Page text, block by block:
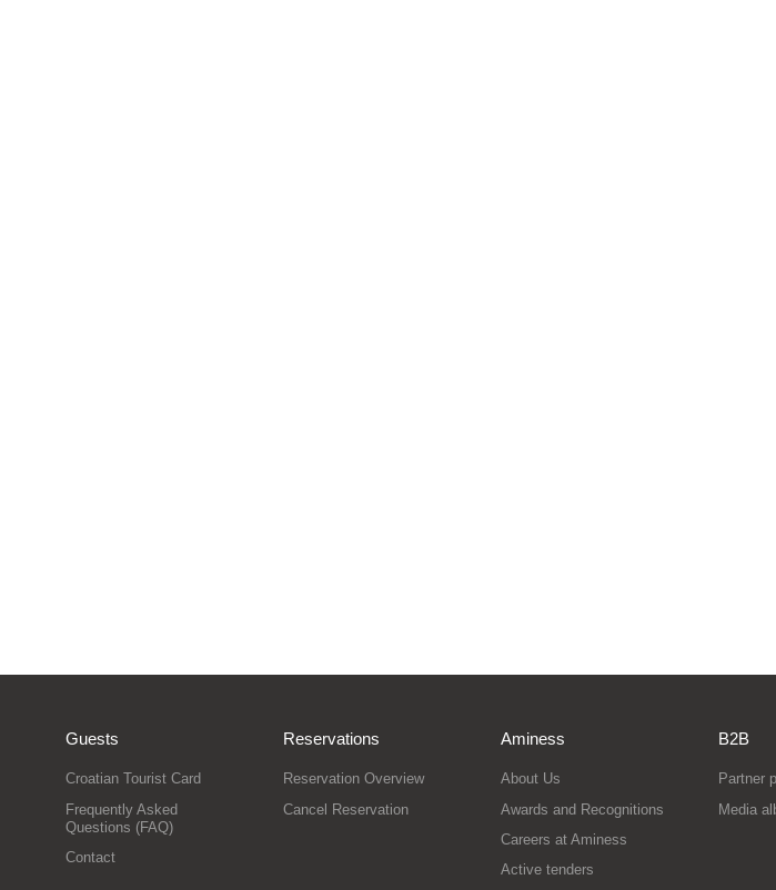
Guests
Croatian Tourist Card
Frequently Asked
Questions (FAQ)
Contact
Reservations
Reservation Overview
Cancel Reservation
Aminess
About Us
Awards and Recognitions
Careers at Aminess
Active tenders
B2B
Partner
Media